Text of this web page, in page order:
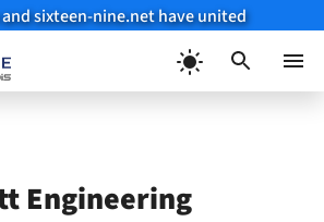
sixteen-nine.net have united
Engineering